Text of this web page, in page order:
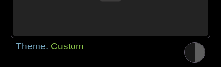
Theme: Custom